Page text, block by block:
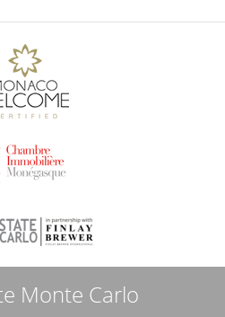
Monte Carlo